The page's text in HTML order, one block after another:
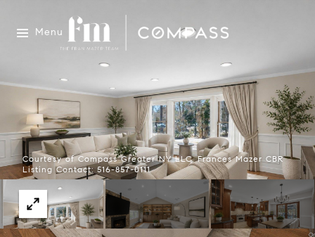
Menu
Courtesy of Compass Greater NY LLC, Frances Mazer CBR
Listing Contact: 516-857-0111